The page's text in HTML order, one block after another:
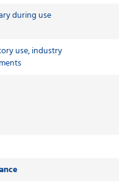
during use
use, industry